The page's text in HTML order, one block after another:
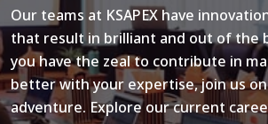
Our teams at KSAPEX have
that result in brilliant and out of the
you have the zeal to contribute in
better with your expertise, join us
adventure. Explore our current